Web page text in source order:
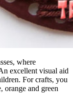
where
excellent visual aid
For crafts, you
orange and green